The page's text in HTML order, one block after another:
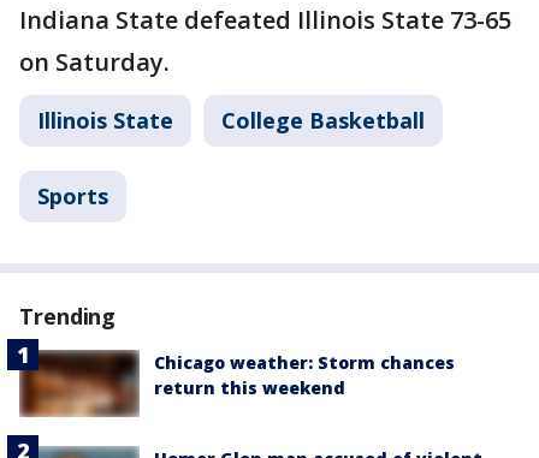
Indiana State defeated Illinois State 73-65
on Saturday.
Illinois State College Basketball
Sports
Trending
Chicago weather: Storm chances
return this weekend